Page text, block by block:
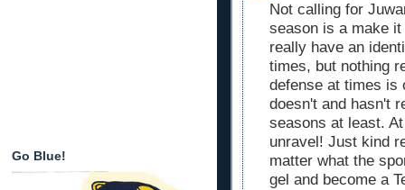
Go Blue!
Not calling for
season is a make
really have an
times, but nothing
defense at times is
doesn't and hasn't
seasons at least.
unravel! Just kind
matter what the
gel and become a